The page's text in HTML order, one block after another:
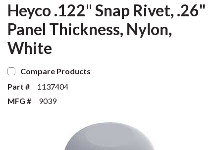
Heyco .122" Snap Rivet, .26"
Panel Thickness, Nylon,
White
Compare Products
Part #
1137404
MFG #
9039